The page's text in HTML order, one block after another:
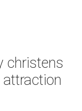
christens